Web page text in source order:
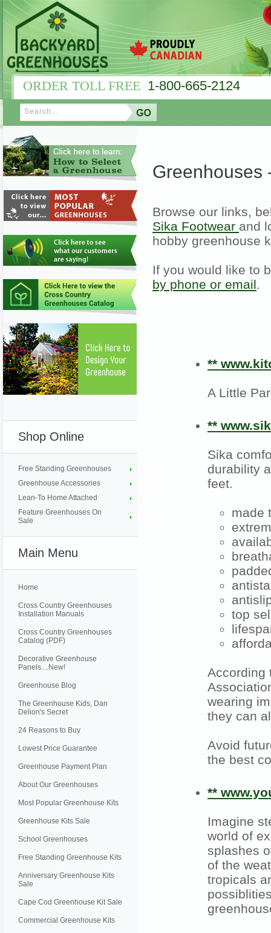
ORDER TOLL FREE 1-800-665-2124
Shop Online
Free Standing Greenhouses
Greenhouse Accessories
Lean-To Home Attached
Feature Greenhouses On
Sale
Main Menu
Home
Cross Country Greenhouses
Installation Manuals
Cross Country Greenhouses
Catalog (PDF)
Decorative Greenhouse
Panels....New!
Greenhouse Blog
The Greenhouse Kids, Dan
Delion's Secret
24 Reasons to Buy
Lowest Price Guarantee
Greenhouse Payment Plan
About Our Greenhouses
Most Popular Greenhouse Kits
Greenhouse Kits Sale
School Greenhouses
Free Standing Greenhouse Kits
Anniversary Greenhouse Kits
Sale
Cape Cod Greenhouse Kit Sale
Commercial Greenhouse Kits
Greenhouses
Browse our links,
Sika Footwear and
hobby greenhouse
If you would like to
by phone or email.
**
A Little
**
Sika
durability
feet.
made
top
According
wearing
they can
Avoid
the best
**
Imagine
world of
splashes
of the
tropicals